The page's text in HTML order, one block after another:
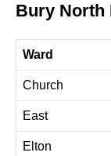
Bury North
Ward
Church
East
Elton